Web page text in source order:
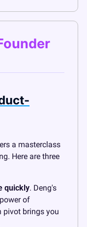
a masterclass
Here are three
quickly. Deng's
of
pivot brings you